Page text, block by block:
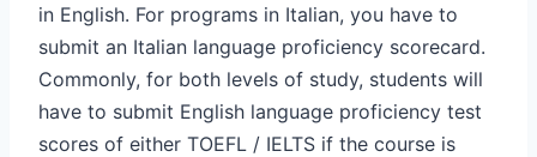
in English. For programs in Italian, you have to
submit an Italian language proficiency scorecard.
Commonly, for both levels of study, students will
have to submit English language proficiency test
scores of either TOEFL / IELTS if the course is